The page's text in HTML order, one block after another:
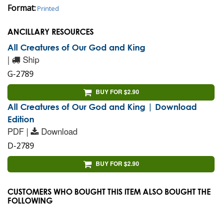
Format:Printed
ANCILLARY RESOURCES
All Creatures of Our God and King
| Ship
G-2789
BUY FOR $2.90
All Creatures of Our God and King | Download
Edition
PDF | Download
D-2789
BUY FOR $2.90
CUSTOMERS WHO BOUGHT THIS ITEM ALSO BOUGHT THE
FOLLOWING